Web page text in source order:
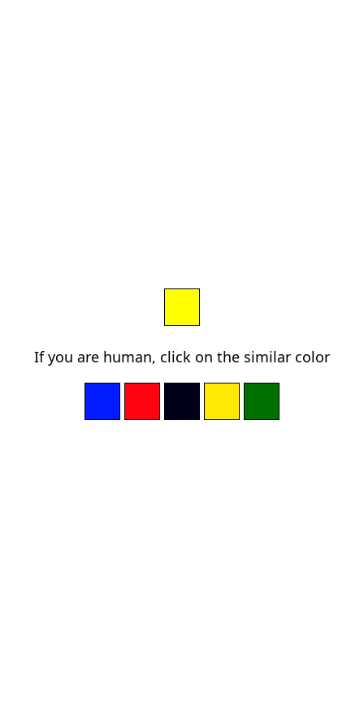
If you are human, click on the similar color